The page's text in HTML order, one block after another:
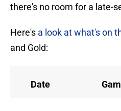
there's no room for a late-
Here's a look at what's on
and Gold:
Date